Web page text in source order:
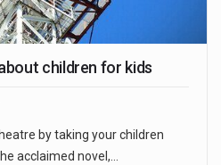
children for kids
by taking your children
acclaimed novel,…